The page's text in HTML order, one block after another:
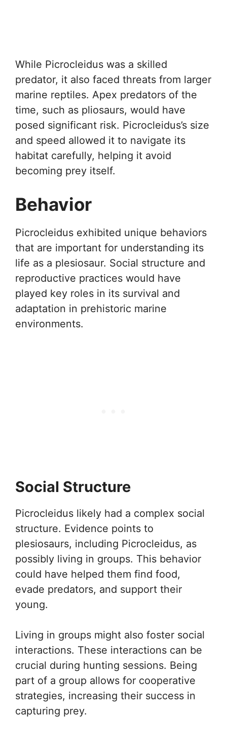
While Picrocleidus was a skilled
predator, it also faced threats from larger
marine reptiles. Apex predators of the
time, such as pliosaurs, would have
posed significant risk. Picrocleidus’s size
and speed allowed it to navigate its
habitat carefully, helping it avoid
becoming prey itself.
Behavior
Picrocleidus exhibited unique behaviors
that are important for understanding its
life as a plesiosaur. Social structure and
reproductive practices would have
played key roles in its survival and
adaptation in prehistoric marine
environments.
Social Structure
Picrocleidus likely had a complex social
structure. Evidence points to
plesiosaurs, including Picrocleidus, as
possibly living in groups. This behavior
could have helped them find food,
evade predators, and support their
young.
Living in groups might also foster social
interactions. These interactions can be
crucial during hunting sessions. Being
part of a group allows for cooperative
strategies, increasing their success in
capturing prey.